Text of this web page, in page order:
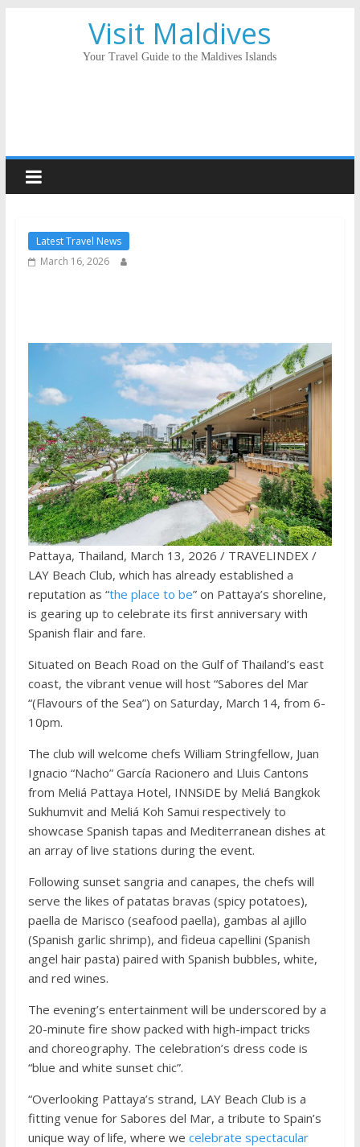
Visit Maldives
Your Travel Guide to the Maldives Islands
Latest Travel News
March 16, 2026
Pattaya, Thailand, March 13, 2026 / TRAVELINDEX /
LAY Beach Club, which has already established a
reputation as “the place to be” on Pattaya’s shoreline,
is gearing up to celebrate its first anniversary with
Spanish flair and fare.
Situated on Beach Road on the Gulf of Thailand’s east
coast, the vibrant venue will host “Sabores del Mar
“(Flavours of the Sea”) on Saturday, March 14, from 6-
10pm.
The club will welcome chefs William Stringfellow, Juan
Ignacio “Nacho” García Racionero and Lluis Cantons
from Meliá Pattaya Hotel, INNSiDE by Meliá Bangkok
Sukhumvit and Meliá Koh Samui respectively to
showcase Spanish tapas and Mediterranean dishes at
an array of live stations during the event.
Following sunset sangria and canapes, the chefs will
serve the likes of patatas bravas (spicy potatoes),
paella de Marisco (seafood paella), gambas al ajillo
(Spanish garlic shrimp), and fideua capellini (Spanish
angel hair pasta) paired with Spanish bubbles, white,
and red wines.
The evening’s entertainment will be underscored by a
20-minute fire show packed with high-impact tricks
and choreography. The celebration’s dress code is
“blue and white sunset chic”.
“Overlooking Pattaya’s strand, LAY Beach Club is a
fitting venue for Sabores del Mar, a tribute to Spain’s
unique way of life, where we celebrate spectacular